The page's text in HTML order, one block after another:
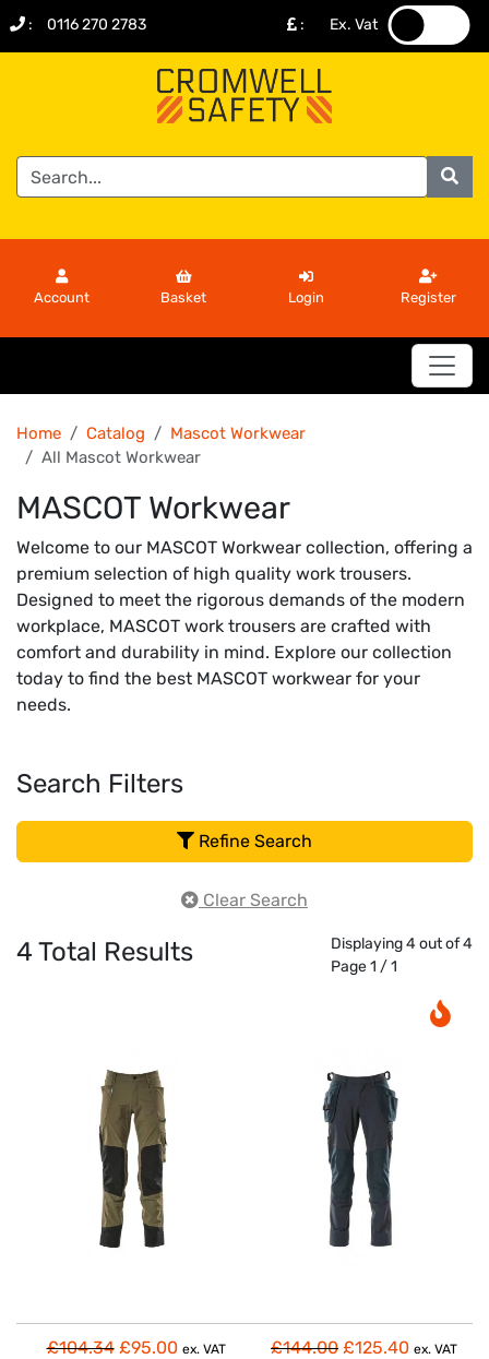
: 0116 270 2783 : Ex. Vat
Account Basket Login Register
Home Catalog
Mascot Workwear
All Mascot Workwear
MASCOT Workwear
Welcome to our MASCOT Workwear collection, offering a
premium selection of high quality work trousers.
Designed to meet the rigorous demands of the modern
workplace, MASCOT work trousers are crafted with
comfort and durability in mind. Explore our collection
today to find the best MASCOT workwear for your
needs.
Search Filters
Refine Search
Clear Search
4 Total Results
Displaying 4 out of 4
Page 1 / 1
£104.34 £95.00 ex. VAT
£144.00 £125.40 ex. VAT